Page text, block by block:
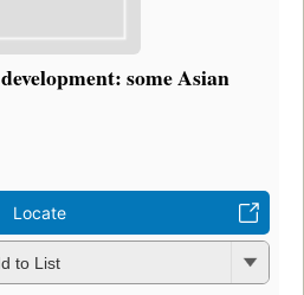
some Asian
Locate
to List